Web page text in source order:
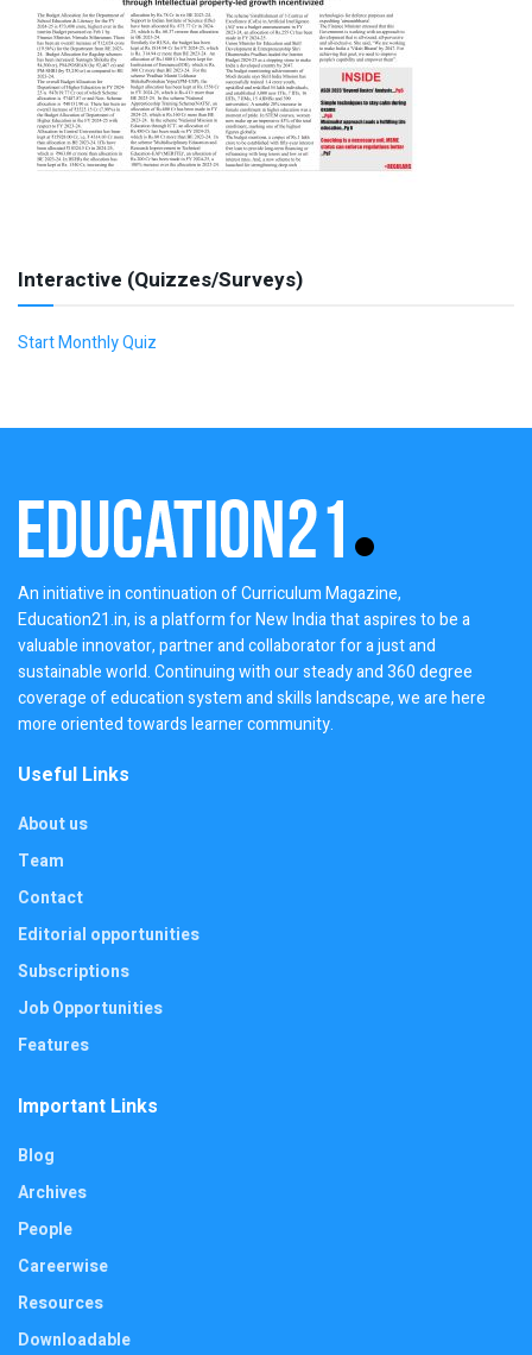
Interactive (Quizzes/Surveys)
Start Monthly Quiz
An initiative in continuation of Curriculum Magazine,
Education21.in, is a platform for New India that aspires to be a
valuable innovator, partner and collaborator for a just and
sustainable world. Continuing with our steady and 360 degree
coverage of education system and skills landscape, we are here
more oriented towards learner community.
Useful Links
About us
Team
Contact
Editorial opportunities
Subscriptions
Job Opportunities
Features
Important Links
Blog
Archives
People
Careerwise
Resources
Downloadable